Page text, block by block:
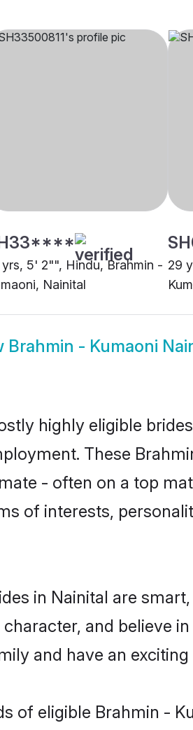
yrs, 5' 2"", Hindu, Brahmin -
Nainital
29
Brahmin - Kumaoni
highly eligible
These
- often on a top
of interests,
in Nainital are
and believe
and have an
of eligible Brahmin -